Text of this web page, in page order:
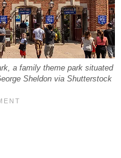
a family theme park situated
Sheldon via Shutterstock